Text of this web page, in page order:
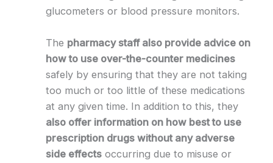
glucometers or blood pressure monitors.
The pharmacy staff also provide advice on
how to use over-the-counter medicines
safely by ensuring that they are not taking
too much or too little of these medications
at any given time. In addition to this, they
also offer information on how best to use
prescription drugs without any adverse
side effectsoccurring due to misuse or